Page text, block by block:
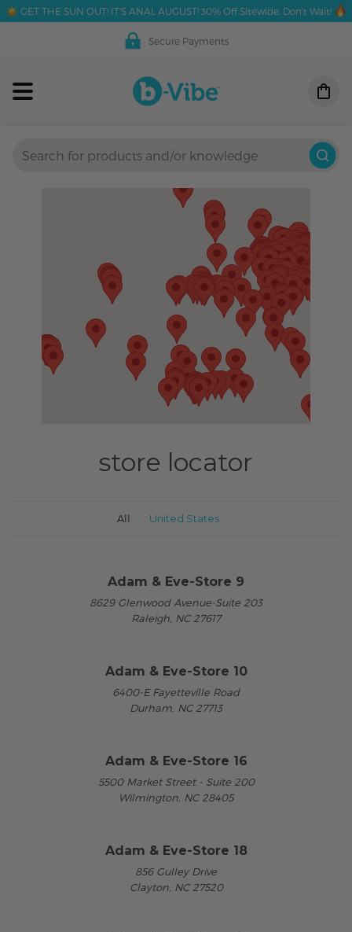
GET THE SUN OUT! IT'S ANAL AUGUST! 30% Off Sitewide. Don't Wait!
Secure Payments
store locator
All United States
Adam & Eve-Store 9
8629 Glenwood Avenue-Suite 203
Raleigh, NC 27617
Adam & Eve-Store 10
6400-E Fayetteville Road
Durham, NC 27713
Adam & Eve-Store 16
5500 Market Street - Suite 200
Wilmington, NC 28405
Adam & Eve-Store 18
856 Gulley Drive
Clayton, NC 27520